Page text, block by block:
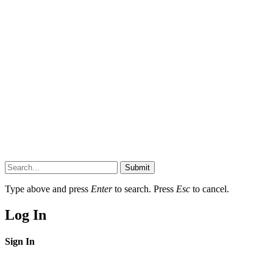
Submit
Type above and press Enterto search. Press Esc to cancel.
Log In
Sign In